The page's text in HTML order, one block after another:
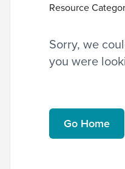
Resource
Sorry, we
you were
Go Home